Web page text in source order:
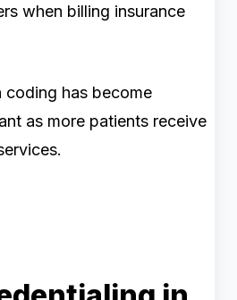
when billing insurance
coding has become
as more patients receive